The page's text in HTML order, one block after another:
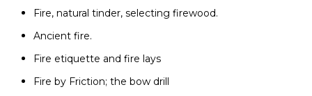
Fire, natural tinder, selecting firewood.
Ancient fire.
Fire etiquette and fire lays
Fire by Friction; the bow drill